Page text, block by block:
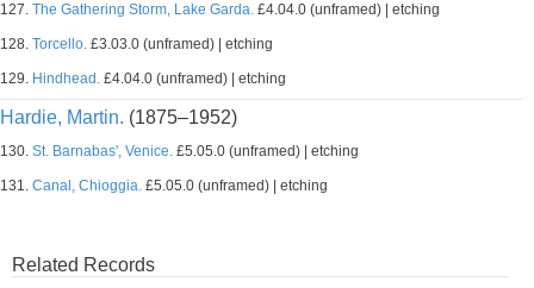
127. The Gathering Storm, Lake Garda. £4.04.0 (unframed) | etching
128. Torcello. £3.03.0 (unframed) | etching
129. Hindhead. £4.04.0 (unframed) | etching
Hardie, Martin. (1875–1952)
130. St. Barnabas', Venice. £5.05.0 (unframed) | etching
131. Canal, Chioggia. £5.05.0 (unframed) | etching
Related Records